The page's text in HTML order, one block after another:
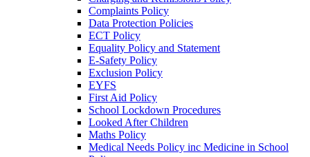
Complaints Policy
Data Protection Policies
ECT Policy
Equality Policy and Statement
E-Safety Policy
Exclusion Policy
EYFS
First Aid Policy
School Lockdown Procedures
Looked After Children
Maths Policy
Medical Needs Policy inc Medicine in School